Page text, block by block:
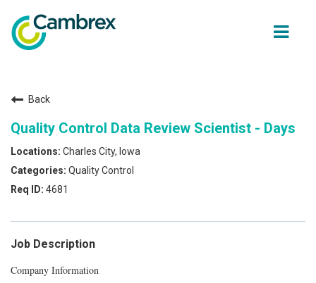
Job opportunities
Back
Quality Control Data Review Scientist - Days
Charles City, Iowa
Quality Control
4681
Job Description
Company Information